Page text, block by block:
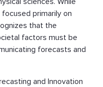
primarily on
that the
factors must be
forecasts and
and Innovation